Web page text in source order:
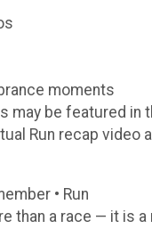
moments
may be featured in
Run recap video
• Run
than a race — it is a